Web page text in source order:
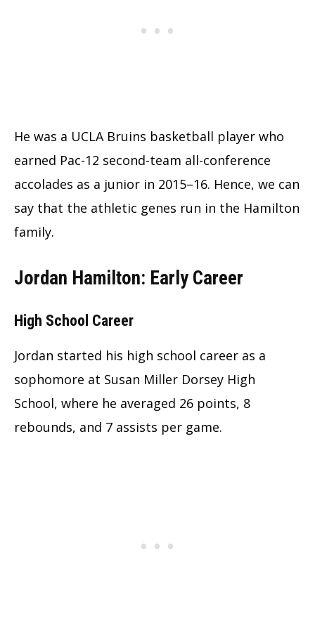
He was a UCLA Bruins basketball player who
earned Pac-12 second-team all-conference
accolades as a junior in 2015–16. Hence, we can
say that the athletic genes run in the Hamilton
family.
Jordan Hamilton: Early Career
High School Career
Jordan started his high school career as a
sophomore at Susan Miller Dorsey High
School, where he averaged 26 points, 8
rebounds, and 7 assists per game.